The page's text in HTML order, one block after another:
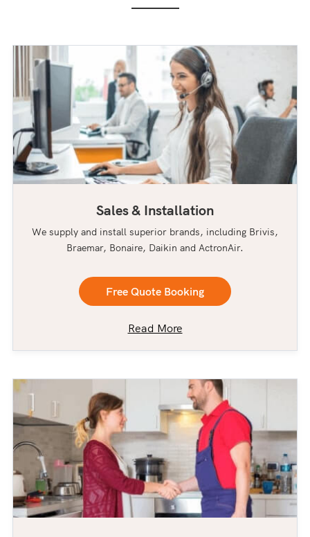
Sales & Installation
We supply and install superior brands, including Brivis,
Braemar, Bonaire, Daikin and ActronAir.
Free Quote Booking
Read More